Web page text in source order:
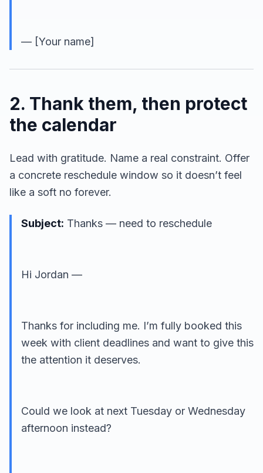
— [Your name]
2. Thank them, then protect
the calendar
Lead with gratitude. Name a real constraint. Offer
a concrete reschedule window so it doesn’t feel
like a soft no forever.
Subject: Thanks — need to reschedule
Hi Jordan —
Thanks for including me. I’m fully booked this
week with client deadlines and want to give this
the attention it deserves.
Could we look at next Tuesday or Wednesday
afternoon instead?